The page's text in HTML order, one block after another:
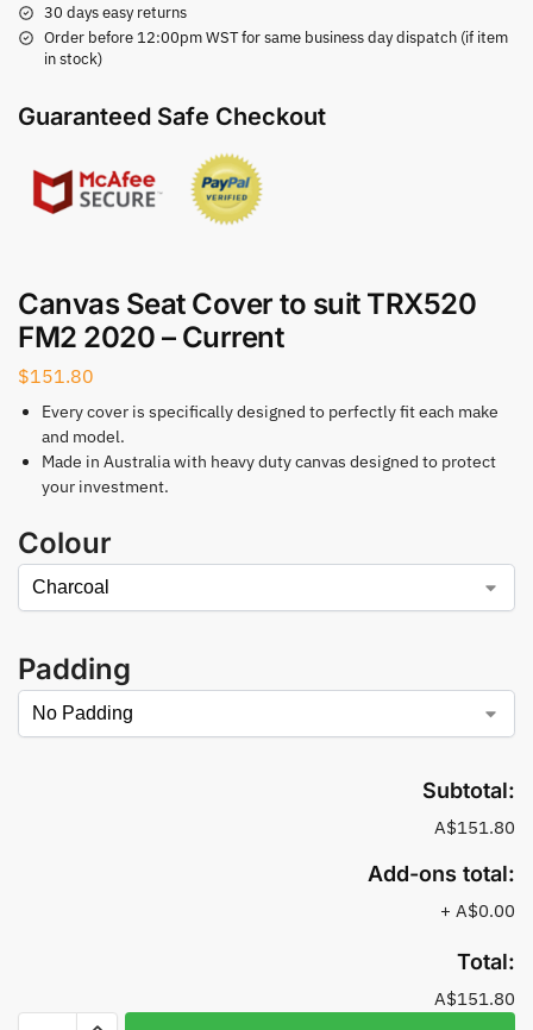
30 days easy returns
Order before 12:00pm WST for same business day dispatch (if item
in stock)
Guaranteed Safe Checkout
Canvas Seat Cover to suit TRX520
FM2 2020 – Current
$151.80
Every cover is specifically designed to perfectly fit each make
and model.
Made in Australia with heavy duty canvas designed to protect
your investment.
Colour
Padding
Subtotal:
A$151.80
Add-ons total:
+ A$0.00
Total:
A$151.80